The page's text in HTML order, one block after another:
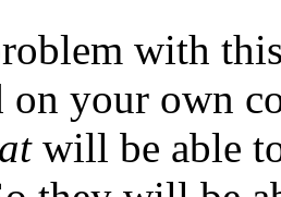
with
on your own
will be able